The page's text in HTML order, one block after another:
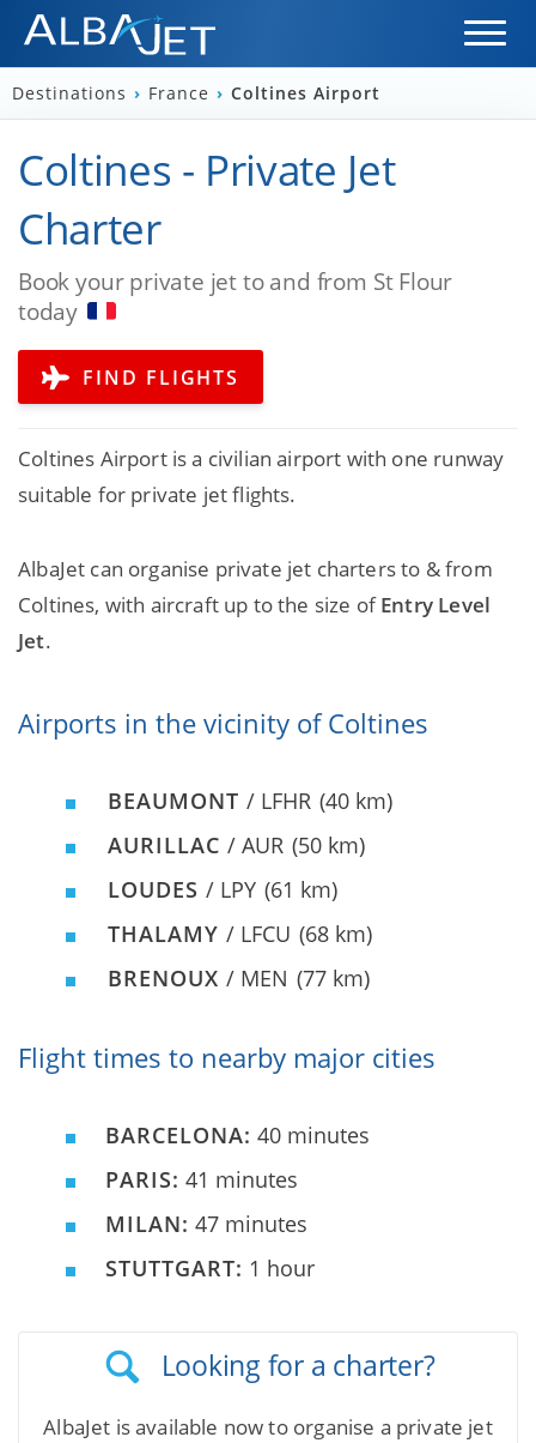
Destinations › France › Coltines Airport
Coltines - Private Jet
Charter
Book your private jet to and from St Flour
today
FIND FLIGHTS
Coltines Airport is a civilian airport with one runway
suitable for private jet flights.
AlbaJet can organise private jet charters to & from
Coltines, with aircraft up to the size ofEntry Level
Jet.
Airports in the vicinity of Coltines
BEAUMONT / LFHR (40 km)
AURILLAC / AUR (50 km)
LOUDES / LPY (61 km)
THALAMY / LFCU (68 km)
BRENOUX / MEN (77 km)
Flight times to nearby major cities
BARCELONA: 40 minutes
PARIS: 41 minutes
MILAN: 47 minutes
STUTTGART: 1 hour
Looking for a charter?
AlbaJet is available now to organise a private jet